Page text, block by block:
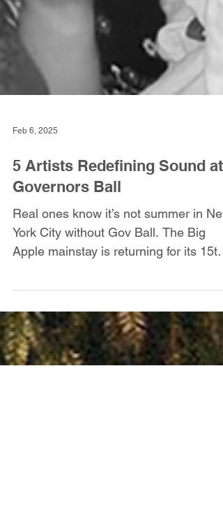
Feb 6, 2025
5 Artists Redefining Sound at
Governors Ball
York City without Gov Ball. The Big
Apple mainstay is returning for its 15th
anniversary